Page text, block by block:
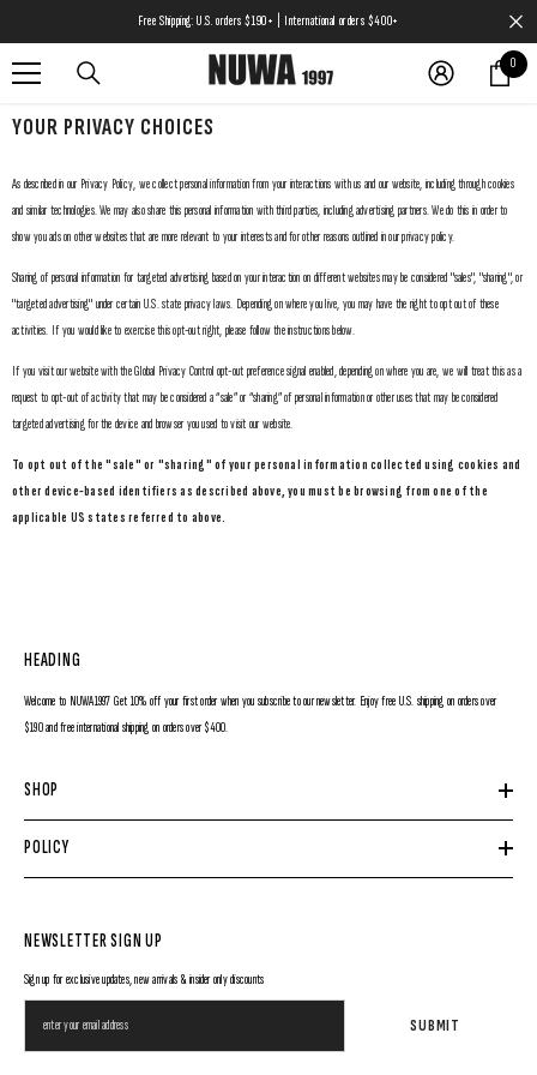
Free Shipping: U.S. orders $190+ | International orders $400+
00
YOUR PRIVACY CHOICES
As described in our Privacy Policy, we collect personal information from your interactions with us and our website, including through cookies
and similar technologies. We may also share this personal information with third parties, including advertising partners. We do this in order to
show you ads on other websites that are more relevant to your interests and for other reasons outlined in our privacy policy.
Sharing of personal information for targeted advertising based on your interaction on different websites may be considered "sales", "sharing", or
"targeted advertising" under certain U.S. state privacy laws. Depending on where you live, you may have the right to opt out of these
activities. If you would like to exercise this opt-out right, please follow the instructions below.
If you visit our website with the Global Privacy Control opt-out preference signal enabled, depending on where you are, we will treat this as a
request to opt-out of activity that may be considered a “sale” or “sharing” of personal information or other uses that may be considered
targeted advertising for the device and browser you used to visit our website.
To opt out of the "sale" or "sharing" of your personal information collected using cookies and
other device-based identifiers as described above, you must be browsing from one of the
applicable US states referred to above.
HEADING
Welcome to NUWA1997 Get 10% off your first order when you subscribe to our newsletter. Enjoy free U.S. shipping on orders over
$190 and free international shipping on orders over $400.
SHOP
POLICY
NEWSLETTER SIGN UP
Sign up for exclusive updates, new arrivals & insider only discounts
SUBMIT